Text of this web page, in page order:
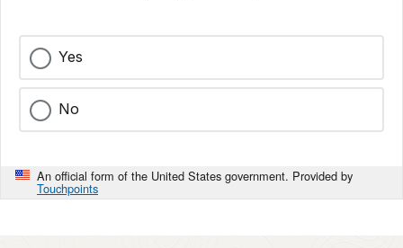
Yes
No
An official form of the United States government. Provided by
Touchpoints